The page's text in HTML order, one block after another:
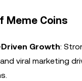
Meme Coins
Growth:
viral marketing